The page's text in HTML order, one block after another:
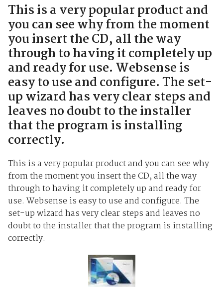
This is a very popular product and
you can see why from the moment
you insert the CD, all the way
through to having it completely up
and ready for use. Websense is
easy to use and configure. The set-
up wizard has very clear steps and
leaves no doubt to the installer
that the program is installing
correctly.
This is a very popular product and you can see why
from the moment you insert the CD, all the way
through to having it completely up and ready for
use. Websense is easy to use and configure. The
set-up wizard has very clear steps and leaves no
doubt to the installer that the program is installing
correctly.